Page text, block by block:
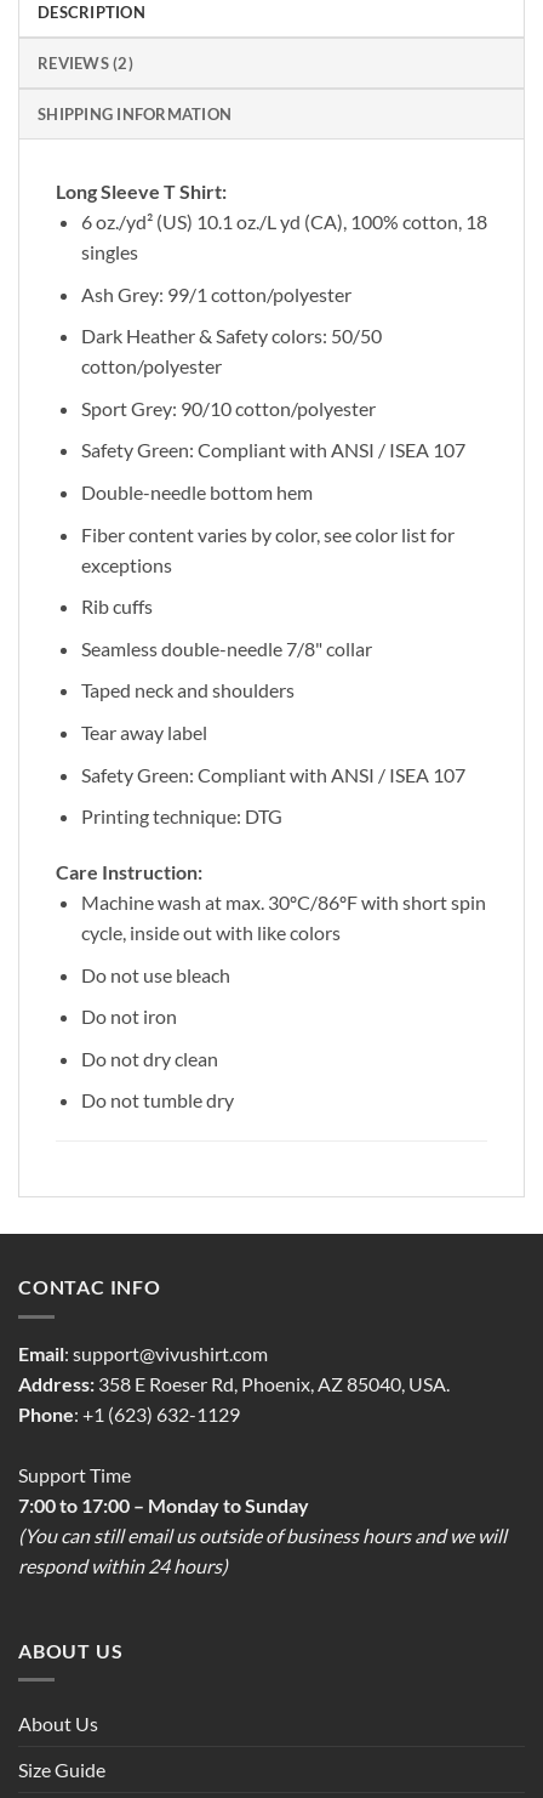
DESCRIPTION
REVIEWS (2)
SHIPPING INFORMATION
Long Sleeve T Shirt:
6 oz./yd² (US) 10.1 oz./L yd (CA), 100% cotton, 18
singles
Ash Grey: 99/1 cotton/polyester
Dark Heather & Safety colors: 50/50
cotton/polyester
Sport Grey: 90/10 cotton/polyester
Safety Green: Compliant with ANSI / ISEA 107
Double-needle bottom hem
Fiber content varies by color, see color list for
exceptions
Rib cuffs
Seamless double-needle 7/8" collar
Taped neck and shoulders
Tear away label
Safety Green: Compliant with ANSI / ISEA 107
Printing technique: DTG
Care Instruction:
Machine wash at max. 30ºC/86ºF with short spin
cycle, inside out with like colors
Do not use bleach
Do not iron
Do not dry clean
Do not tumble dry
CONTAC INFO
Email: support@vivushirt.com
Address: 358 E Roeser Rd, Phoenix, AZ 85040, USA.
Phone: +1 (623) 632-1129
Support Time
7:00 to 17:00 – Monday to Sunday
(You can still email us outside of business hours and we will
respond within 24 hours)
ABOUT US
About Us
Size Guide